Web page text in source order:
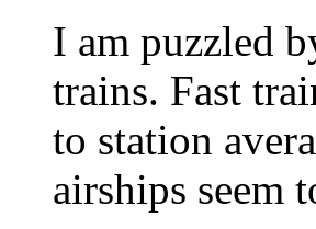
I am puzzled
trains. Fast
to station
airships seem